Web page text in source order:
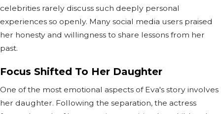
celebrities rarely discuss such deeply personal
experiences so openly. Many social media users praised
her honesty and willingness to share lessons from her
past.
Focus Shifted To Her Daughter
One of the most emotional aspects of Eva's story involves
her daughter. Following the separation, the actress